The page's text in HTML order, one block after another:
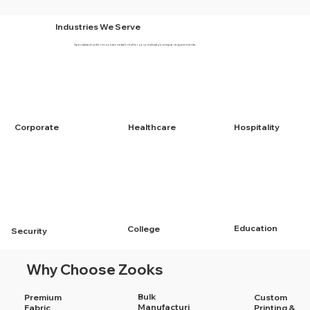
Corporate Healthcare
Industries We Serve
Hospitality
Specialized uniform solutions tailored for your industry's unique requirements.
Security College Education
Premium
Fabric
Why Choose Zooks
Bulk
Manufacturi
Custom
Printing &